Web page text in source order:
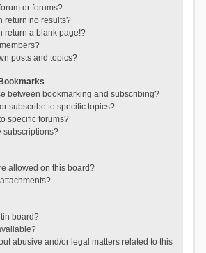
or forums?
return no results?
return a blank page!?
posts and topics?
between bookmarking and subscribing?
subscribe to specific topics?
specific forums?
subscriptions?
allowed on this board?
board?
abusive and/or legal matters related to this